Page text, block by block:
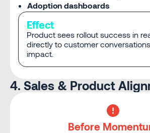
Adoption dashboards
Effect
Product sees rollout success in
directly to customer
impact.
4. Sales & Product
Before